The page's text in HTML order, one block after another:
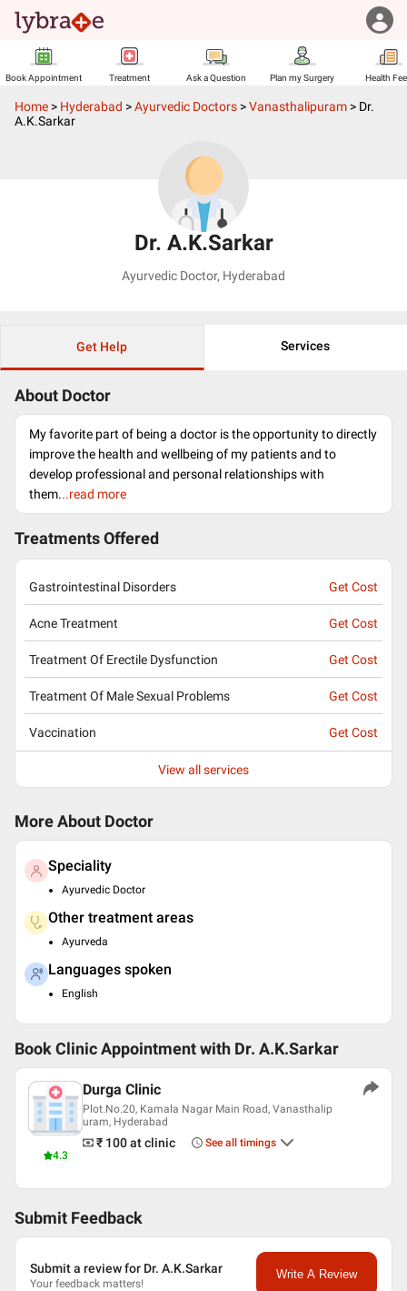
Book Appointment Treatment Ask a Question Plan my Surgery Health
Home > Hyderabad >Ayurvedic Doctors >Vanasthalipuram > Dr.
A.K.Sarkar
Dr. A.K.Sarkar
Ayurvedic Doctor, Hyderabad
Get Help Services
About Doctor
My favorite part of being a doctor is the opportunity to directly
improve the health and wellbeing of my patients and to
develop professional and personal relationships with
them...read more
Treatments Offered
Gastrointestinal Disorders Get Cost
Acne Treatment Get Cost
Treatment Of Erectile Dysfunction Get Cost
Treatment Of Male Sexual Problems Get Cost
Vaccination Get Cost
View all services
More About Doctor
Speciality
Ayurvedic Doctor
Other treatment areas
Ayurveda
Languages spoken
English
Book Clinic Appointment with Dr. A.K.Sarkar
4.3
Durga Clinic
Plot.No.20, Kamala Nagar Main Road, Vanasthalip
uram, Hyderabad
₹ 100at clinic See all timings
Submit Feedback
Submit a review for Dr. A.K.Sarkar
Your feedback matters!
Write A Review